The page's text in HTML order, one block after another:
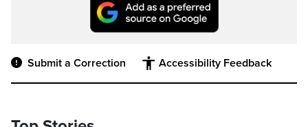
Submit a Correction Accessibility Feedback